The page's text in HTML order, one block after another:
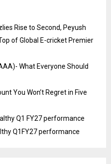
Rise to Second, Peyush
of Global E-cricket Premier
What Everyone Should
You Won’t Regret in Five
Q1 FY27 performance
Q1FY27 performance